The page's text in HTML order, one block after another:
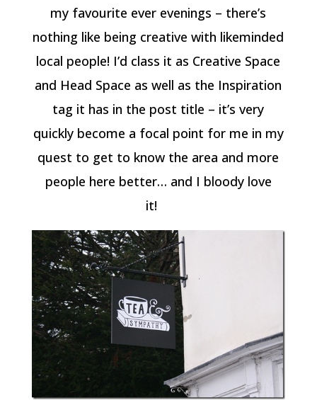
my favourite ever evenings – there’s
nothing like being creative with likeminded
local people! I’d class it as Creative Space
and Head Space as well as the Inspiration
tag it has in the post title – it’s very
quickly become a focal point for me in my
quest to get to know the area and more
people here better… and I bloody love
it!